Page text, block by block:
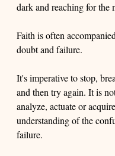
dark and reaching for the
Faith is often
doubt and failure.
It's imperative to stop,
and then try again. It is
analyze, actuate or
understanding of the
failure.